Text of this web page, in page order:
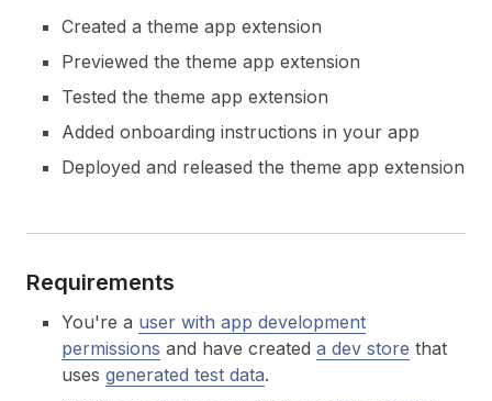
Created a theme app extension
Previewed the theme app extension
Tested the theme app extension
Added onboarding instructions in your app
Deployed and released the theme app extension
Requirements
You're a user with app development
permissions and have created a dev store that
uses generated test data.